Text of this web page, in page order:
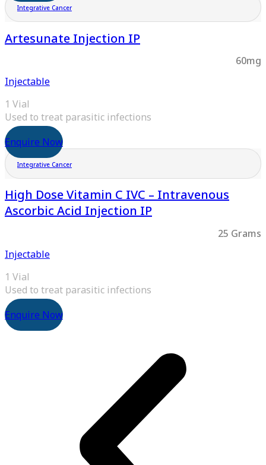
Integrative Cancer
Artesunate Injection IP
60mg
Injectable
1 Vial
Used to treat parasitic infections
Enquire Now
Integrative Cancer
High Dose Vitamin C IVC – Intravenous
Ascorbic Acid Injection IP
25 Grams
Injectable
1 Vial
Used to treat parasitic infections
Enquire Now